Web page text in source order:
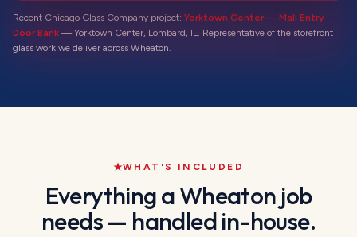
Recent Chicago Glass Company project: Yorktown Center — Mall Entry
Door Bank — Yorktown Center, Lombard, IL. Representative of the storefront
glass work we deliver across Wheaton.
WHAT'S INCLUDED
Everything aWheaton job
needs — handled in-house.